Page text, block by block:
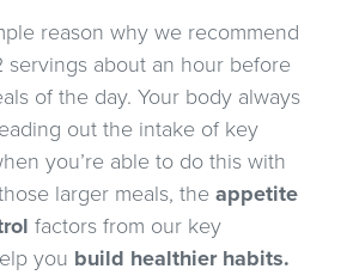
reason why we recommend
about an hour before
of the day. Your body always
out the intake of key
you’re able to do this with
larger meals, theappetite
factors from our key
you build healthier habits.